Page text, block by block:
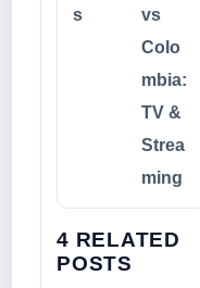
s
vs
Colo
mbia:
TV &
Strea
ming
4 RELATED
POSTS